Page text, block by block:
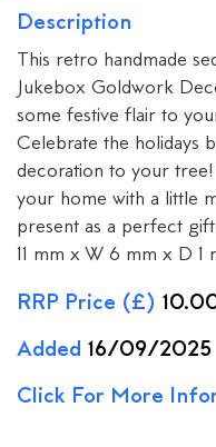
Description
This retro handmade
Jukebox Goldwork
some festive flair to
Celebrate the holidays
decoration to your
your home with a little
present as a perfect
11 mm x W 6 mm x D 1
RRP Price (£)
Added 16/09/2025
Click For More